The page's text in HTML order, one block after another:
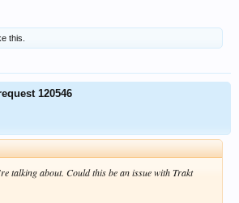
this.
120546
talking about. Could this be an issue with Trakt